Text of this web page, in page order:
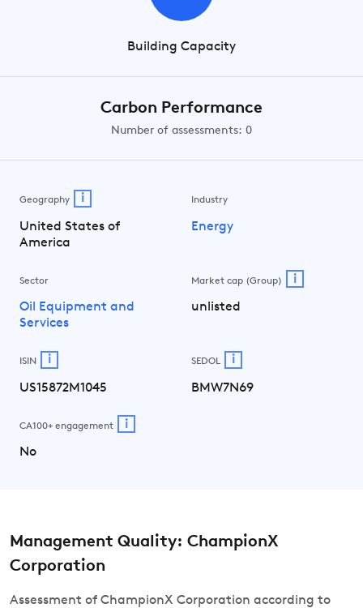
Building Capacity
Carbon Performance
Number of assessments: 0
Geography i
United States of
America
Industry
Energy
Sector
Oil Equipment and
Services
Market cap (Group) i
unlisted
ISIN i
US15872M1045
SEDOL i
BMW7N69
CA100+ engagement i
No
Management Quality: ChampionX
Corporation
Assessment of ChampionX Corporation according to